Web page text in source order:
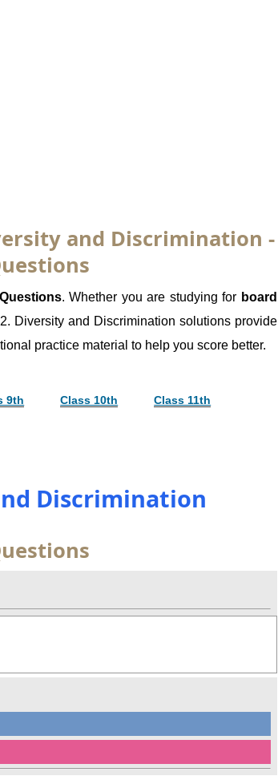
and Discrimination -
. Whether you are studying for board
Diversity and Discrimination solutions provide
practice material to help you score better.
9th Class 10th
Class 11th
Discrimination